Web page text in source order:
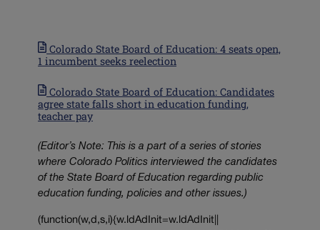
Colorado State Board of Education: 4 seats open,
1 incumbent seeks reelection
Colorado State Board of Education: Candidates
agree state falls short in education funding,
teacher pay
(Editor’s Note: This is a part of a series of stories
where Colorado Politics interviewed the candidates
of the State Board of Education regarding public
education funding, policies and other issues.)
(function(w,d,s,i){w.ldAdInit=w.ldAdInit||